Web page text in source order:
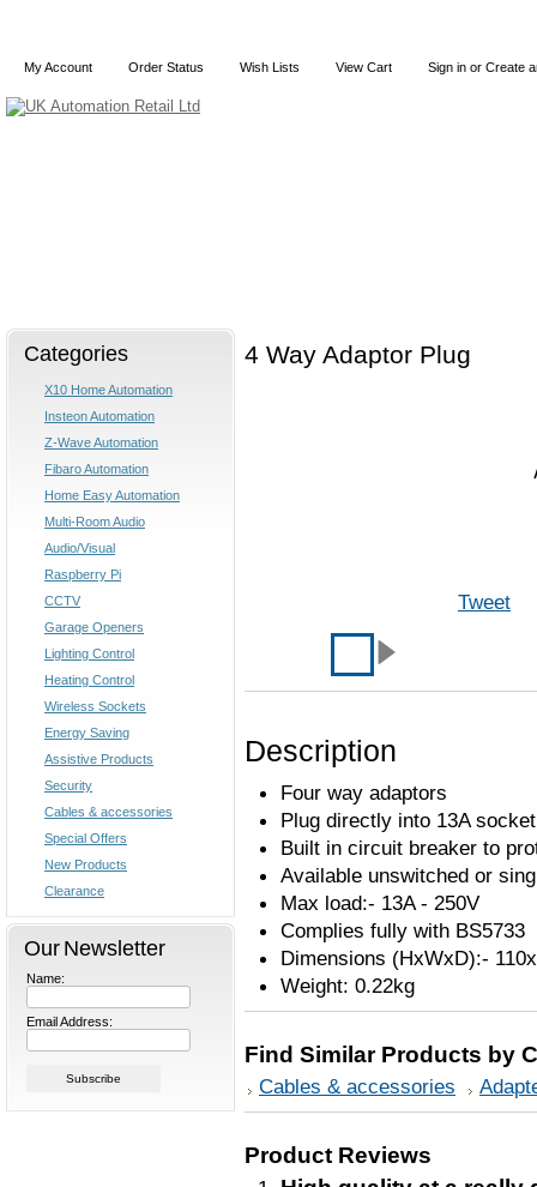
My Account Order Status Wish Lists View Cart Sign in or Create
Categories
X10 Home Automation
Insteon Automation
Z-Wave Automation
Fibaro Automation
Home Easy Automation
Multi-Room Audio
Audio/Visual
Raspberry Pi
CCTV
Garage Openers
Lighting Control
Heating Control
Wireless Sockets
Energy Saving
Assistive Products
Security
Cables & accessories
Special Offers
New Products
Clearance
Our Newsletter
Name:
Email Address:
4 Way Adaptor Plug
Tweet
Description
Four way adaptors
Plug directly into 13A
Built in circuit breaker to
Available unswitched or
Max load:- 13A - 250V
Complies fully with BS5733
Dimensions (HxWxD):-
Weight: 0.22kg
Find Similar Products by
Cables & accessories
Product Reviews